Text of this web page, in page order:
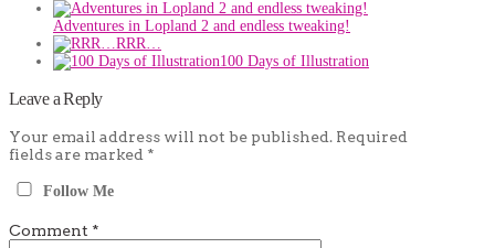
Adventures in Lopland 2 and endless tweaking!
RRR…
100 Days of Illustration
Leave a Reply
Your email address will not be published. Required
fields are marked *
Follow Me
Comment *